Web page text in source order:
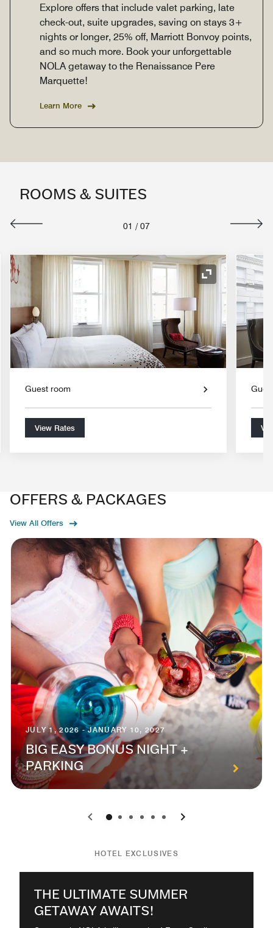
Explore offers that include valet parking, late
check-out, suite upgrades, saving on stays 3+
nights or longer, 25% off, Marriott Bonvoy points,
and so much more. Book your unforgettable
NOLA getaway to the Renaissance Pere
Marquette!
Learn More
ROOMS & SUITES
01 / 07
Icon Expand Icon
Guest room
View Rates
OFFERS & PACKAGES
View All Offers
JULY 1, 2026 - JANUARY 10, 2027
BIG EASY BONUS NIGHT +
PARKING
0 1 2 3 4 5
HOTEL EXCLUSIVES
THE ULTIMATE SUMMER
GETAWAY AWAITS!